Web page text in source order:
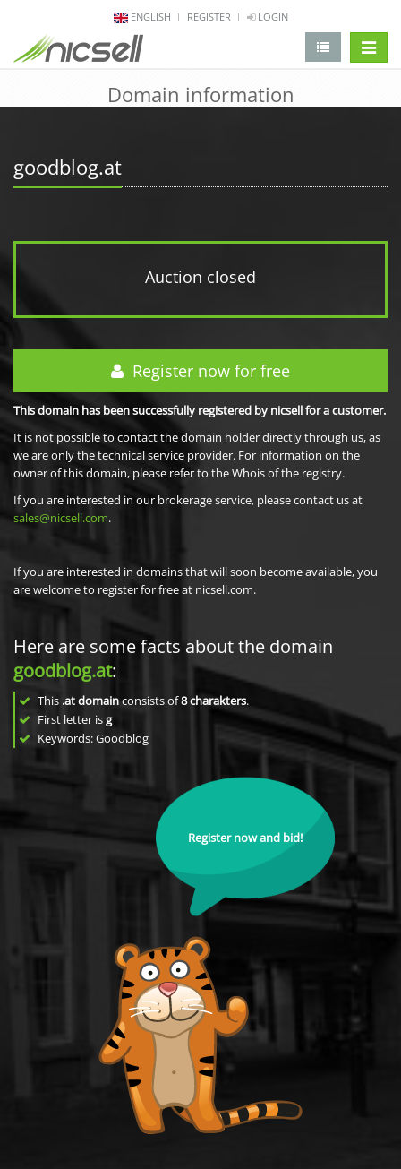
ENGLISH REGISTER LOGIN
Domain information
goodblog.at
Auction closed
Register now for free
This domain has been successfully registered by nicsell for a customer.
It is not possible to contact the domain holder directly through us, as
we are only the technical service provider. For information on the
owner of this domain, please refer to the Whois of the registry.
If you are interested in our brokerage service, please contact us at
sales@nicsell.com.
If you are interested in domains that will soon become available, you
are welcome to register for free at nicsell.com.
Here are some facts about the domain
goodblog.at:
This .at domainconsists of8charakters.
First letter isg
Keywords: Goodblog
Register now and bid!